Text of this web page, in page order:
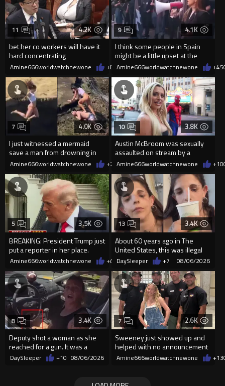
4.2K
bet her co workers will have it
hard concentrating
11
Amine666worldwatchnewone +8 08/06/2026
4.1K
I think some people in Spain
might be a little upset at the
current state of affairs
9
Amine666worldwatchnewone +45
4.0K
I just witnessed a mermaid
save a man from drowning in
2026
7
Amine666worldwatchnewone +2008/06/2026
3.8K
Austin McBroom was sexually
assaulted on stream by a
random woman.
10
Amine666worldwatchnewone +10
3.5K
BREAKING: President Trump just
put a reporter in her place.
5
Amine666worldwatchnewone +41 08/06/2026
3.4K
About 60 years ago in The
United States, this was illegal
13
DaySleeper +7 08/06/2026
3.4K
Deputy shot a woman as she
reached for a gun. It was a
replica
8
DaySleeper +10 08/06/2026
2.6K
Sweeney just showed up and
helped with no announcement
7
Amine666worldwatchnewone +13